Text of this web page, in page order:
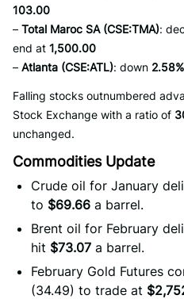
103.00
– Total Maroc SA (CSE:TMA):
end at 1,500.00
– Atlanta (CSE:ATL): down 2.58%
Falling stocks outnumbered
Stock Exchange with a ratio of
unchanged.
Commodities Update
Crude oil for January
to $69.66 a barrel.
Brent oil for February
hit $73.07 a barrel.
February Gold Futures
(34.49) to trade at